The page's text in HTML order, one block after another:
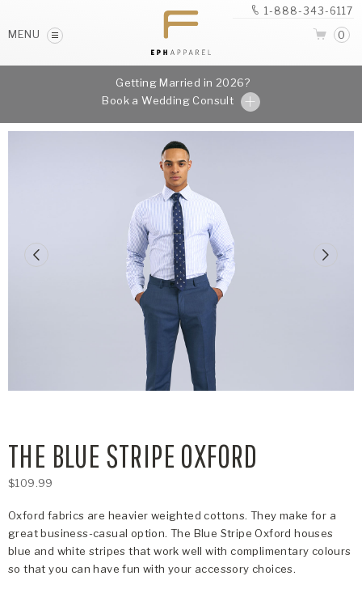
MENU
1-888-343-6117
0
Getting Married in 2026?
Book a Wedding Consult
THE BLUE STRIPE OXFORD
$109.99
Oxford fabrics are heavier weighted cottons. They make for a
great business-casual option. The Blue Stripe Oxford houses
blue and white stripes that work well with complimentary colours
so that you can have fun with your accessory choices.